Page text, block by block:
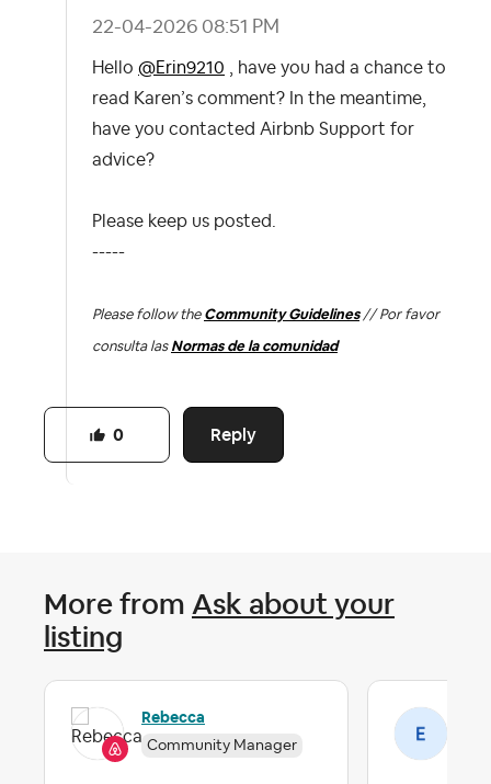
‎22-04-2026 08:51 PM
Hello @Erin9210 , have you had a chance to
read Karen’s comment? In the meantime,
have you contacted Airbnb Support for
advice?
Please keep us posted.
-----
Please follow the Community Guidelines// Por favor
consulta las Normas de la comunidad
Reply
0
More from Ask about your
listing
Rebecca
Community Manager